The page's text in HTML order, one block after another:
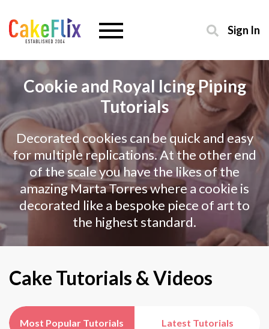
Sign In
Cookie and Royal Icing Piping
Tutorials
Decorated cookies can be quick and easy
for multiple replications. At the other end
of the scale you have the likes of the
amazing Marta Torres where a cookie is
decorated like a bespoke piece of art to
the highest standard.
Cake Tutorials & Videos
Most Popular Tutorials Latest Tutorials